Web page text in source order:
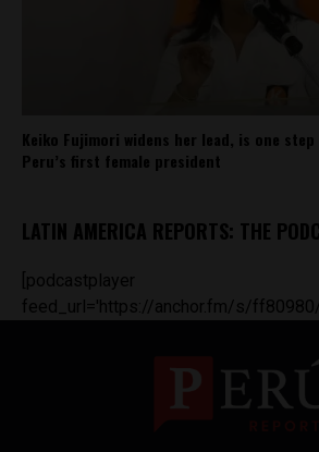
Keiko Fujimori widens her lead, is one
Peru’s first female president
LATIN AMERICA REPORTS: THE
[podcastplayer
feed_url='https://anchor.fm/s/